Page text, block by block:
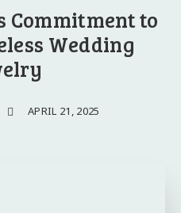
to
Wedding
APRIL 21, 2025